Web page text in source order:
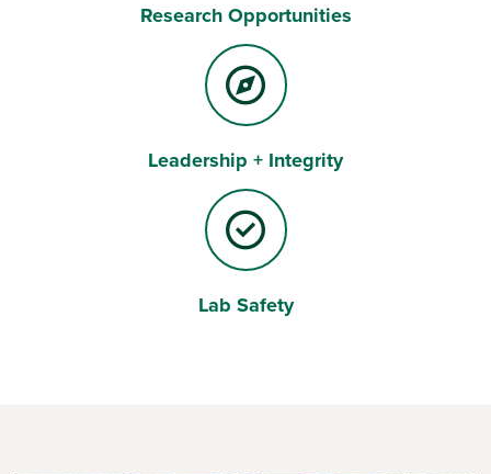
Research Opportunities
Leadership + Integrity
Lab Safety